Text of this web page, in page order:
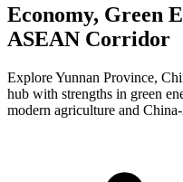
Economy, Green
ASEAN Corridor
Explore Yunnan Province,
hub with strengths in green
modern agriculture and